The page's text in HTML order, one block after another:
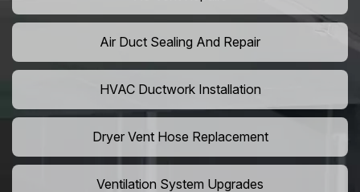
Air Duct Sealing And Repair
HVAC Ductwork Installation
Dryer Vent Hose Replacement
Ventilation System Upgrades